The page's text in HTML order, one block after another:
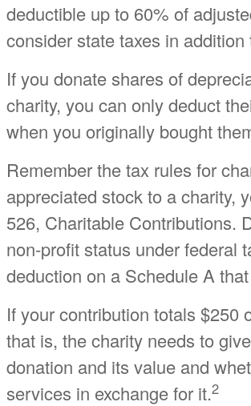
deductible up to 60% of
consider state taxes in addition
If you donate shares of
charity, you can only deduct
when you originally bought
Remember the tax rules for
appreciated stock to a charity,
526, Charitable Contributions.
non-profit status under federal
deduction on a Schedule A
If your contribution totals $250
that is, the charity needs to
donation and its value and
services in exchange for it.2